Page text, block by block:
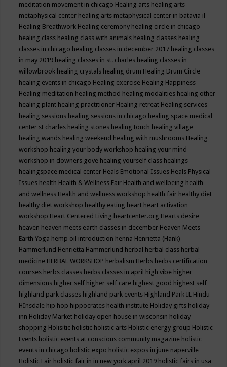
meditation movement in chicago Healing arts healing arts
metaphysical center healing arts metaphysical center in batavia il
Healing Breathwork Healing ceremony healing circle in chicago
healing class healing class with animals healing classes healing
classes in chicago healing classes in december 2017 healing classes
in may 2019 healing classes in st. charles healing classes in
willowbrook healing crystals healing drum Healing Drum Circle
healing events in chicago Healing exercise Healing Happiness
Healing meditation healing method healing modalities healing other
healing plant healing practitioner Healing retreat Healing services
healing sessions healing sessions in chicago healing space medical
center st charles healing stones healing touch healing village
healing wands healing weekend healing with mushrooms Healing
workshop healing your body workshop healing your mind
workshop in downers gove healing yourself class healings
healingspace medical center Heals Emotional Issues Heals Physical
Issues health Health & Wellness Fair Health and wellbeing health
and wellness Health and wellness workshop health fair healthy diet
healthy diet workshop healthy eating heart heart activation
workshop Heart Centered Living heartcenter.org Hearts desire
heaven heaven meets earth classes in december Heaven Meets
Earth Yoga hemp oil introduction henna Henrietta (Hank)
Hammerlund Henrietta Hammerlund herbal herbal class herbal
medicine HERBAL WORKSHOP herbalism Herbs herbs certification
courses herbs classes herbs classes in april high vibe higher
dimensions higher self higher self care highest good highest self
highland park classes highland park events Highland Park IL Hindu
HInsdale hip hop hippocrates health institute Holiday gifts holiday
inn Holiday Market holiday open house in wisconsin holiday
shopping Holisitic holistic holistic arts Holistic energy group Holistic
Events holistic events at conscious community magazine holistic
events in chicago holistic expo holistic expos in june naperville
Holistic Fair holistic fair in in new york april 2019 holistic fairs in usa